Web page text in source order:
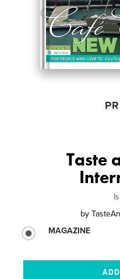
Taste
by
MAGAZINE